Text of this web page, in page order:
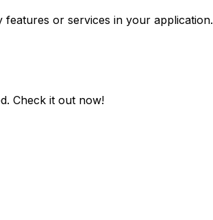
or services in your application.
. Check it out now!